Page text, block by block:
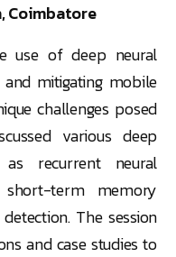
Coimbatore
use of deep neural
mitigating mobile
challenges posed
various deep
as recurrent neural
term memory
The session
and case studies to